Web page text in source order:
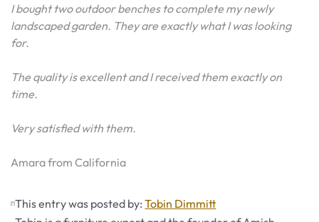
I bought two outdoor benches to complete my newly
landscaped garden. They are exactly what I was looking
for.
The quality is excellent and I received them exactly on
time.
Very satisfied with them.
Amara from California
This entry was posted by:Tobin Dimmitt